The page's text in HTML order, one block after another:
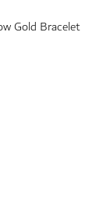
Gold Bracelet